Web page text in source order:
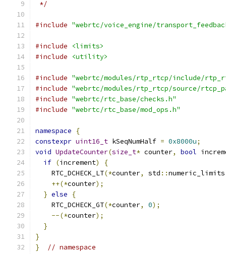
*/
#include "webrtc/voice_engine/
#include
<limits>
#include
<utility>
#include "webrtc/modules/rtp_rtcp/include/
#include "webrtc/modules/rtp_rtcp/source/
#include "webrtc/rtc_base/checks.h"
#include "webrtc/rtc_base/mod_ops.h"
namespace
{
constexpr uint16_t kSeqNumHalf = 0x8000u;
void UpdateCounter(size_t* counter, bool
if (increment)
{
    RTC_DCHECK_LT
(*counter, std ::numeric_limits
++(*counter);
} else
{
    RTC_DCHECK_GT
(*counter, 0);
--(*counter);
}
}
}
// namespace